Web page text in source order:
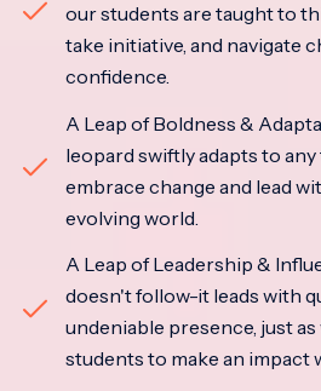
our students are taught to
take initiative, and navigate
confidence.
A Leap of Boldness &
leopard swiftly adapts to
embrace change and lead
evolving world.
A Leap of Leadership &
doesn't follow-it leads with
undeniable presence, just
students to make an impact